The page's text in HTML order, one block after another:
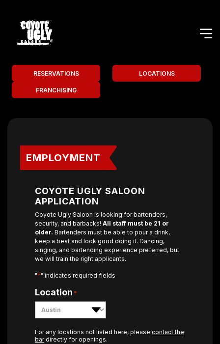
RESERVATIONS LOCATIONS
FRANCHISING
EMPLOYMENT
COYOTE UGLY SALOON
APPLICATION
Coyote Ugly Saloon is looking for bartenders,
security, and barbacks! All staff must be 21 or
older. Bartenders must be able to pour a drink,
keep a beat and look good doing it. Dancing,
singing, and bartending experience preferred, but
we will train the right applicants.
"*" indicates required fields
Location *
For any locations not listed here, please contact the
bardirectly for openings.